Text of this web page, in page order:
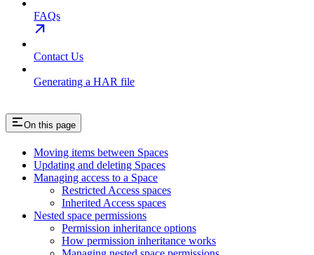
FAQs
Contact Us
Generating a HAR file
On this page
Moving items between Spaces
Updating and deleting Spaces
Managing access to a Space
Restricted Access spaces
Inherited Access spaces
Nested space permissions
Permission inheritance options
How permission inheritance works